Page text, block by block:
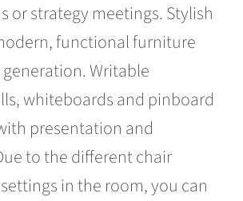
or strategy meetings. Stylish
functional furniture
Writable
whiteboards and pinboard
presentation and
to the different chair
in the room, you can